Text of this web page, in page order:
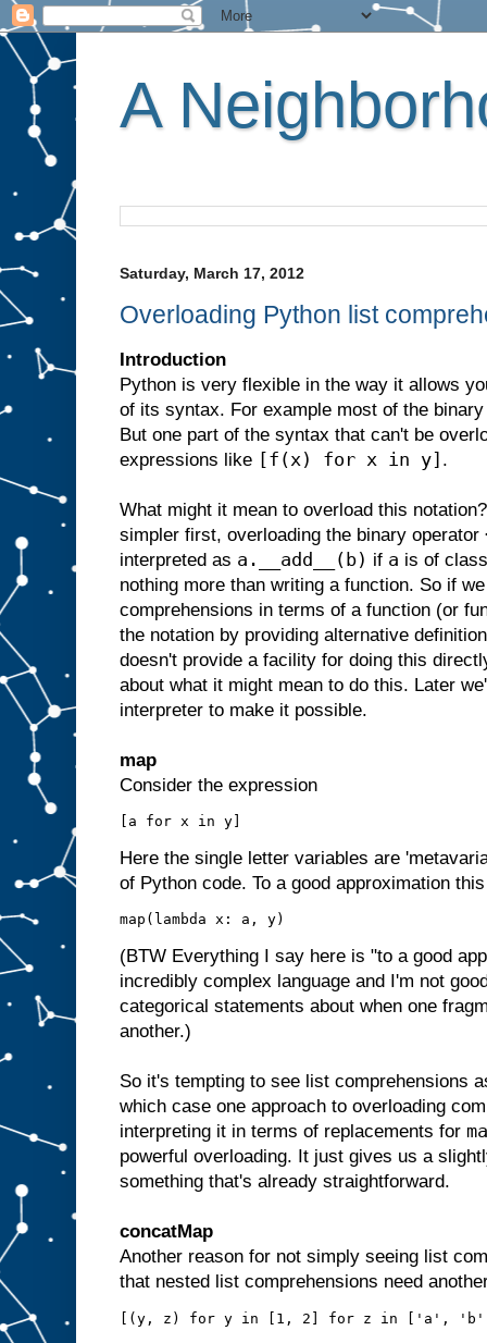
A
Saturday, March 17, 2012
Overloading Python list
Introduction
Python is very flexible in the way it allows
of its syntax. For example most of the
But one part of the syntax that can't be
expressions like [f(x) for x in y] .
What might it mean to overload this
simpler first, overloading the binary operator
interpreted as a.__add__(b) if a is of
nothing more than writing a function. So if
comprehensions in terms of a function (or
the notation by providing alternative
doesn't provide a facility for doing this
about what it might mean to do this. Later
interpreter to make it possible.
map
Consider the expression
Here the single letter variables are
of Python code. To a good approximation
(BTW Everything I say here is "to a good
incredibly complex language and I'm not
categorical statements about when one
another.)
So it's tempting to see list comprehensions
which case one approach to overloading
interpreting it in terms of replacements for
powerful overloading. It just gives us a
something that's already straightforward.
concatMap
Another reason for not simply seeing list
that nested list comprehensions need